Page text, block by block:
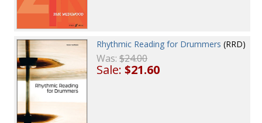
Rhythmic Reading for Drummers (RRD)
Was:$24.00
Sale:$21.60